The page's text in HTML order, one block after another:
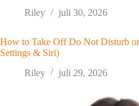
Riley
juli 30, 2026
How to Take Off Do Not Disturb
Settings & Siri)
Riley
juli 29, 2026